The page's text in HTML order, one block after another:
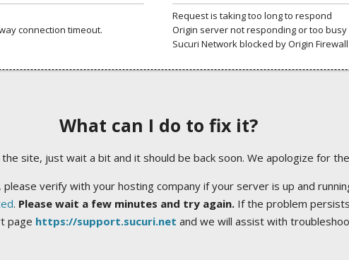
connection timeout.
Request is taking too long to respond
Origin server not responding or too busy
Sucuri Network blocked by Origin Firewall
What can I do to fix it?
site, just wait a bit and it should be back soon. We apologize for
verify with your hosting company if your server is up and
. Please wait a few minutes and try again.If the problem
page https://support.sucuri.net and we will assist with